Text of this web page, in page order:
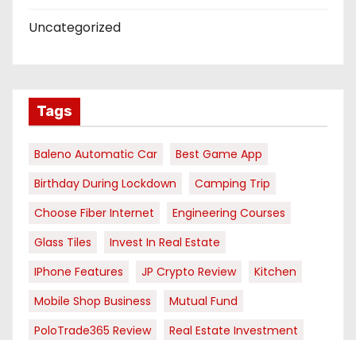
Uncategorized
Tags
Baleno Automatic Car
Best Game App
Birthday During Lockdown
Camping Trip
Choose Fiber Internet
Engineering Courses
Glass Tiles
Invest In Real Estate
IPhone Features
JP Crypto Review
Kitchen
Mobile Shop Business
Mutual Fund
PoloTrade365 Review
Real Estate Investment